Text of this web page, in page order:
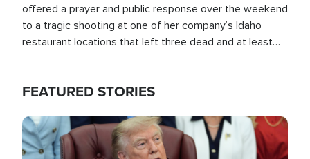
offered a prayer and public response over the weekend
to a tragic shooting at one of her company’s Idaho
restaurant locations that left three dead and at least
FEATURED STORIES
Image